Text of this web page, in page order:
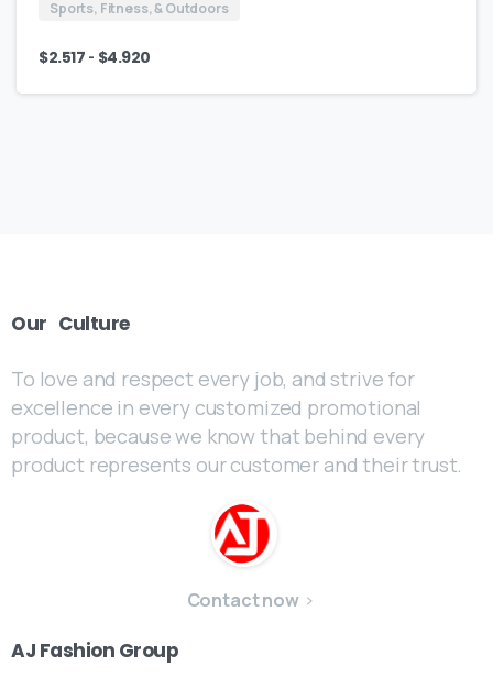
Sports, Fitness, & Outdoors
$2.517 - $4.920
Our Culture
To love and respect every job, and strive for
excellence in every customized promotional
product, because we know that behind every
product represents our customer and their trust.
Contact now
AJ Fashion Group